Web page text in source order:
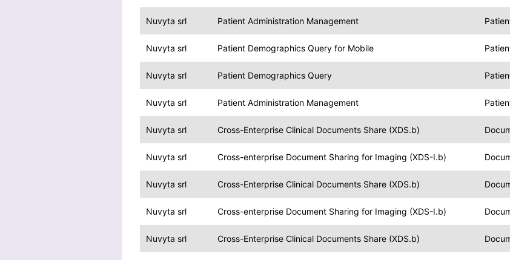
Nuvyta srl Patient Administration Management
Nuvyta srl Patient Demographics Query for Mobile
Nuvyta srl Patient Demographics Query
Nuvyta srl Patient Administration Management
Nuvyta srl Cross-Enterprise Clinical Documents Share (XDS.b)
Nuvyta srl Cross-enterprise Document Sharing for Imaging (XDS-I.b)
Nuvyta srl Cross-Enterprise Clinical Documents Share (XDS.b)
Nuvyta srl Cross-enterprise Document Sharing for Imaging (XDS-I.b)
Nuvyta srl Cross-Enterprise Clinical Documents Share (XDS.b)